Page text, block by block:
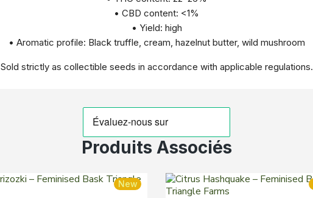
• CBD content: <1%
• Yield: high
• Aromatic profile: Black truffle, cream, hazelnut butter, wild mushroom
Sold strictly as collectible seeds in accordance with applicable regulations.
Produits Associés
New